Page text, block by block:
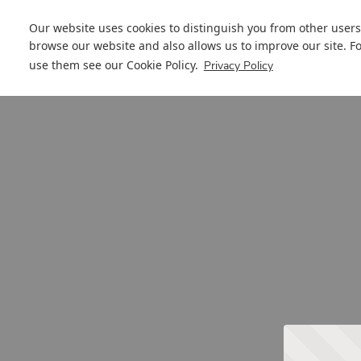
Our website uses cookies to distinguish you from other
browse our website and also allows us to improve our site.
use them see our Cookie Policy. Privacy Policy